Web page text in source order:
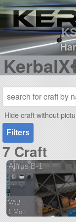
KerbalX
Hide craft without
Filters
7 Craft
Alfrus B-1
VAB
1 Mod